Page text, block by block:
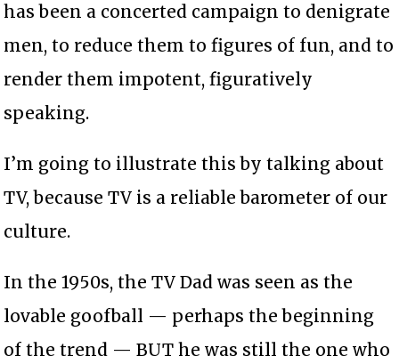
has been a concerted campaign to denigrate
men, to reduce them to figures of fun, and to
render them impotent, figuratively
speaking.
I’m going to illustrate this by talking about
TV, because TV is a reliable barometer of our
culture.
In the 1950s, the TV Dad was seen as the
lovable goofball — perhaps the beginning
of the trend — BUT he was still the one who